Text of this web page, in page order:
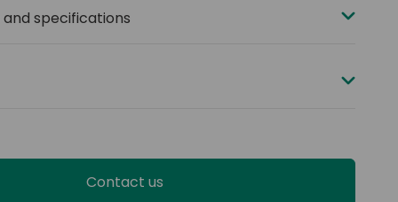
specifications
25 stone (160 kg)
Contact us